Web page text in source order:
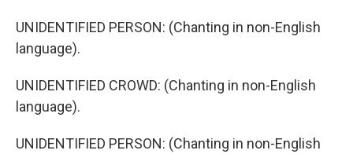
UNIDENTIFIED PERSON: (Chanting in non-English
language).
UNIDENTIFIED CROWD: (Chanting in non-English
language).
UNIDENTIFIED PERSON: (Chanting in non-English